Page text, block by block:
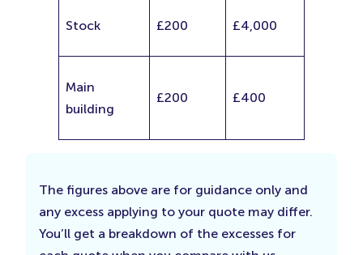
Stock £200 £4,000
Main
building
£200 £400
The figures above are for guidance only and
any excess applying to your quote may differ.
You’ll get a breakdown of the excesses for